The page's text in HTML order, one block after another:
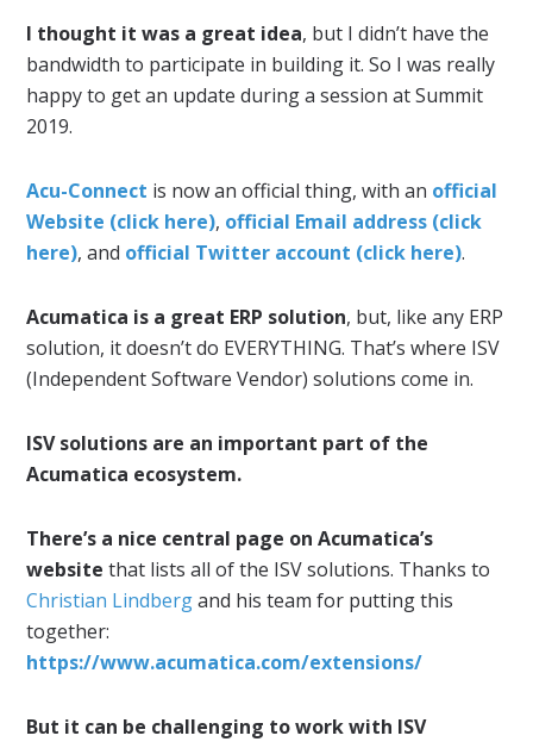
I thought it was a great idea, but I didn’t have the
bandwidth to participate in building it. So I was really
happy to get an update during a session at Summit
2019.
Acu-Connect is now an official thing, with an official
Website (click here), official Email address (click
here), and official Twitter account (click here).
Acumatica is a great ERP solution, but, like any ERP
solution, it doesn’t do EVERYTHING. That’s where ISV
(Independent Software Vendor) solutions come in.
ISV solutions are an important part of the
Acumatica ecosystem.
There’s a nice central page on Acumatica’s
website that lists all of the ISV solutions. Thanks to
Christian Lindbergand his team for putting this
together:
https://www.acumatica.com/extensions/
But it can be challenging to work with ISV